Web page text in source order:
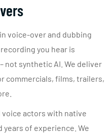
voice-over and dubbing
you hear is
not synthetic AI. We deliver
commercials, films, trailers,
actors with native
years of experience. We